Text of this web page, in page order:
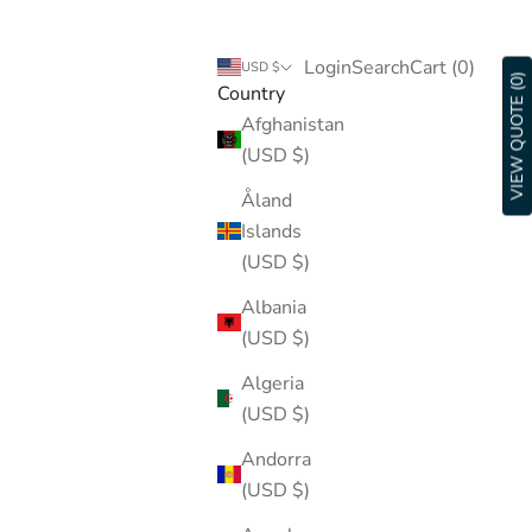
USD $
Country
Afghanistan
(USD $)
Åland
Islands
(USD $)
Albania
(USD $)
Algeria
(USD $)
Andorra
(USD $)
Login
LoginSearch
SearchCart
Cart (0)
VIEW QUOTE (0)